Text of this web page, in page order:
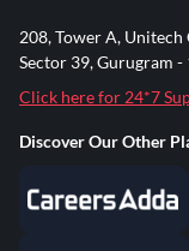
208, Tower A, Unitech
Sector 39, Gurugram -
Click here for 24*7
Discover Our Other